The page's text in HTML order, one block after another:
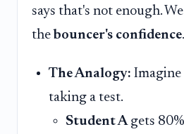
says that's not enough.
thebouncer's confidence.
The Analogy:
taking a test.
Student Agets